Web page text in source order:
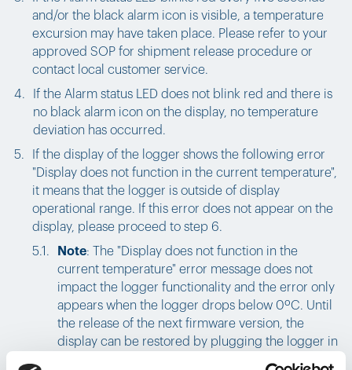
and/or the black alarm icon is visible, a temperature
excursion may have taken place. Please refer to your
approved SOP for shipment release procedure or
contact local customer service.
If the Alarm status LED does not blink red and there is
no black alarm icon on the display, no temperature
deviation has occurred.
If the display of the logger shows the following error
"Display does not function in the current temperature",
it means that the logger is outside of display
operational range. If this error does not appear on the
display, please proceed to step 6.
Note: The "Display does not function in the
current temperature" error message does not
impact the logger functionality and the error only
appears when the logger drops below 0ºC. Until
the release of the next firmware version, the
display can be restored by plugging the logger in